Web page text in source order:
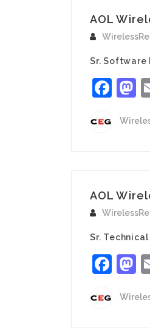
AOL
Sr. Software
AOL
Sr.